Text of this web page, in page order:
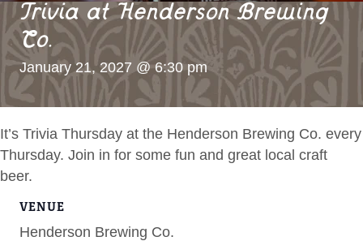
Trivia at Henderson Brewing
Co.
January 21, 2027 @ 6:30 pm
It’s Trivia Thursday at the Henderson Brewing Co. every
Thursday. Join in for some fun and great local craft
beer.
VENUE
Henderson Brewing Co.